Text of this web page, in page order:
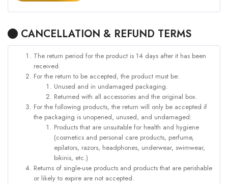
CANCELLATION & REFUND TERMS
The return period for the product is 14 days after it has been
received.
For the return to be accepted, the product must be:
Unused and in undamaged packaging.
Returned with all accessories and the original box.
For the following products, the return will only be accepted if
the packaging is unopened, unused, and undamaged:
Products that are unsuitable for health and hygiene
(cosmetics and personal care products, perfume,
epilators, razors, headphones, underwear, swimwear,
bikinis, etc.)
Returns of single-use products and products that are perishable
or likely to expire are not accepted.